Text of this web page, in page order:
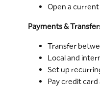
Open a
Payments &
Transfer
Local and
Set up
Pay credit